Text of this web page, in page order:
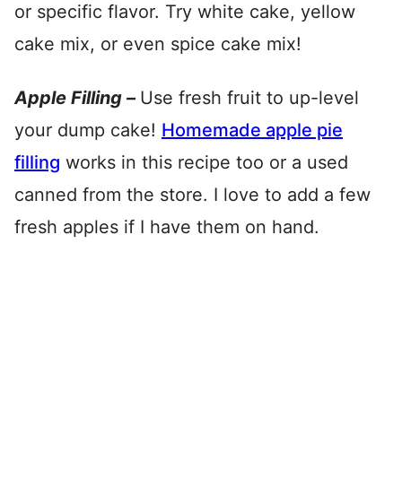
or specific flavor. Try white cake, yellow
cake mix, or even spice cake mix!
Apple Filling – Use fresh fruit to up-level
your dump cake! Homemade apple pie
filling works in this recipe too or a used
canned from the store. I love to add a few
fresh apples if I have them on hand.